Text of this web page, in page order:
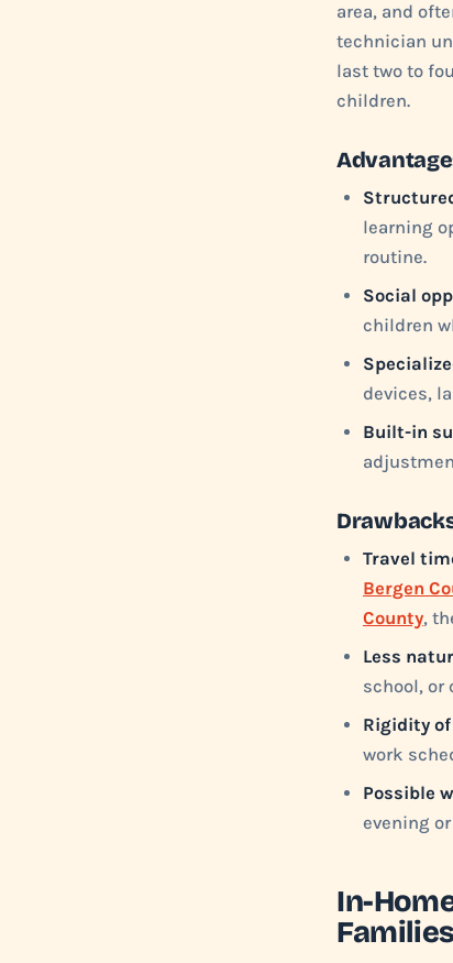
area, and
technician
last two to
children.
learning
routine.
Social
children
devices,
Built-in
Travel
Bergen
County,
Less
school, or
Rigidity
work
Possible
evening
In-
Families